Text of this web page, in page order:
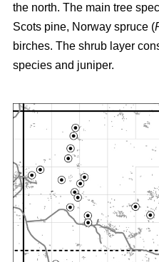
the north. The main tree
Scots pine, Norway spruce (
birches. The shrub layer
species and juniper.